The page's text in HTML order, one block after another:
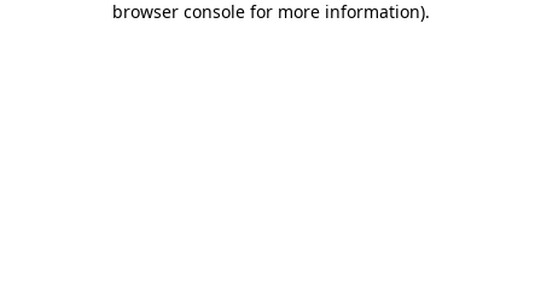
browser console for more information).